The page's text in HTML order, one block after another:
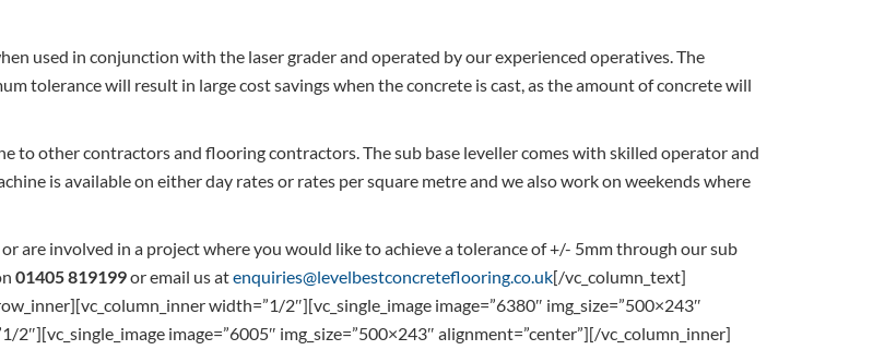
used in conjunction with the laser grader and operated by our experienced operatives. The
tolerance will result in large cost savings when the concrete is cast, as the amount of concrete will
to other contractors and flooring contractors. The sub base leveller comes with skilled operator and
is available on either day rates or rates per square metre and we also work on weekends where
are involved in a project where you would like to achieve a tolerance of +/- 5mm through our sub
01405 819199or email us atenquiries@levelbestconcreteflooring.co.uk[/vc_column_text]
width=”1/2″][vc_single_image image=”6380″ img_size=”500×243″
image=”6005″ img_size=”500×243″ alignment=”center”][/vc_column_inner]